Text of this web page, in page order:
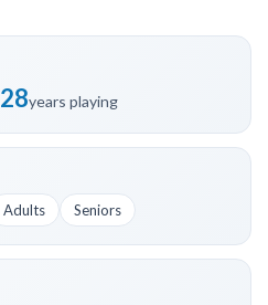
28years playing
Adults Seniors